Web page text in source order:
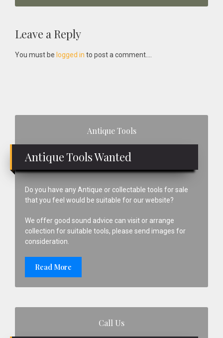
Reader
Interactions
Leave a Reply
You must be logged in to post a comment....
Antique Tools
Antique Tools Wanted
Do you have any Antique or collectable tools for sale
that you feel would be suitable for our website?
We offer good sound advice can visit or arrange
collection for suitable tools, please send images for
consideration.
Read More
Call Us